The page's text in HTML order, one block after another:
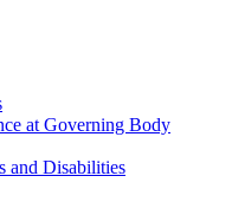
at Governing Body
and Disabilities